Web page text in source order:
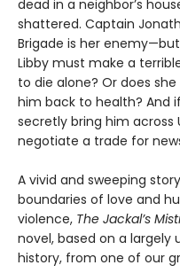
dead in a neighbor’s
shattered. Captain
Brigade is her
Libby must make a
to die alone? Or does
him back to health? And
secretly bring him across
negotiate a trade for
A vivid and sweeping
boundaries of love and
violence, The Jackal’s
novel, based on a largely
history, from one of our